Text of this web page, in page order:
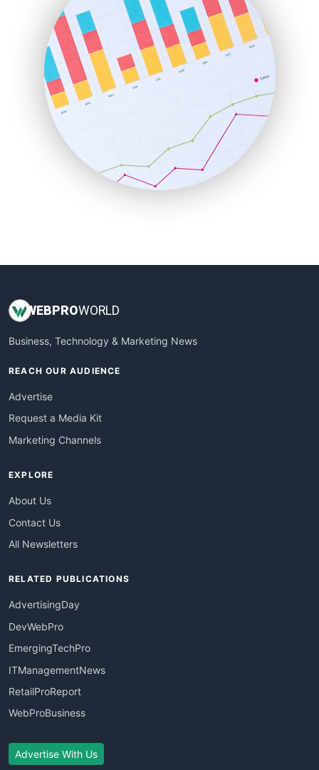
InsideOffice
LocalSearchPro
PayrollPro
ProjectManagerNews
RemoteWorkingTrends
SaaSPro
SalesEnablementTrends
SalesTechPro
SmallBusinessNews
SmallBusinessUpdate
WEBPROWORLD
Business, Technology & Marketing News
REACH OUR AUDIENCE
Advertise
Request a Media Kit
Marketing Channels
EXPLORE
About Us
Contact Us
All Newsletters
RELATED PUBLICATIONS
AdvertisingDay
DevWebPro
EmergingTechPro
ITManagementNews
RetailProReport
WebProBusiness
Advertise With Us